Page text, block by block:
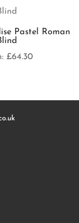
Pastel Roman
£64.30